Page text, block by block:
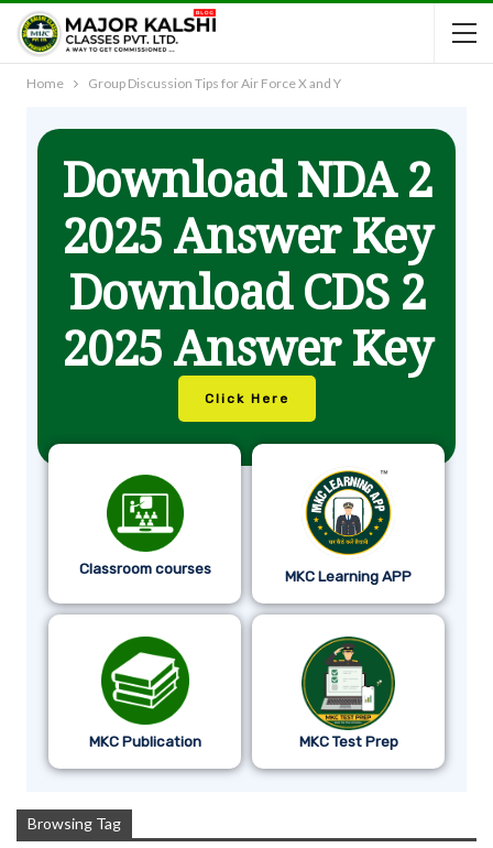
Home Group Discussion Tips for Air Force X and Y
Download NDA 2
2025 Answer Key
Download CDS 2
2025 Answer Key
Click Here
Classroom courses MKC Learning APP
MKC Publication MKC Test Prep
Browsing Tag